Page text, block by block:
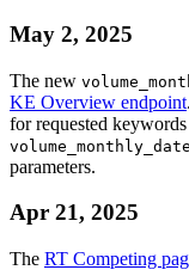
May 2, 2025
The new
KE Overview endpoint
for requested
parameters.
Apr 21, 2025
The RT Competing